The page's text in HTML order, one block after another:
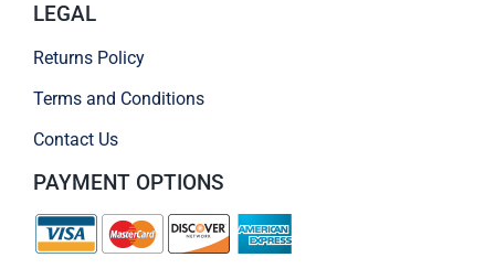
LEGAL
Returns Policy
Terms and Conditions
Contact Us
PAYMENT OPTIONS